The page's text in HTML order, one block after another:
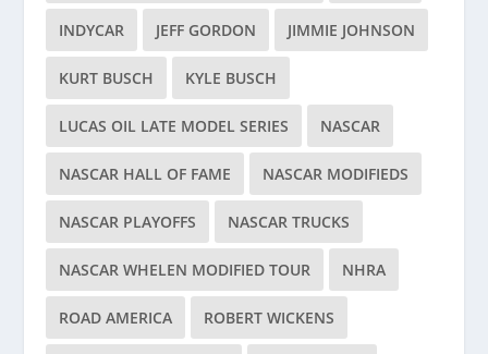
INDYCAR JEFF GORDON JIMMIE JOHNSON
KURT BUSCH KYLE BUSCH
LUCAS OIL LATE MODEL SERIES NASCAR
NASCAR HALL OF FAME NASCAR MODIFIEDS
NASCAR PLAYOFFS NASCAR TRUCKS
NASCAR WHELEN MODIFIED TOUR NHRA
ROAD AMERICA ROBERT WICKENS